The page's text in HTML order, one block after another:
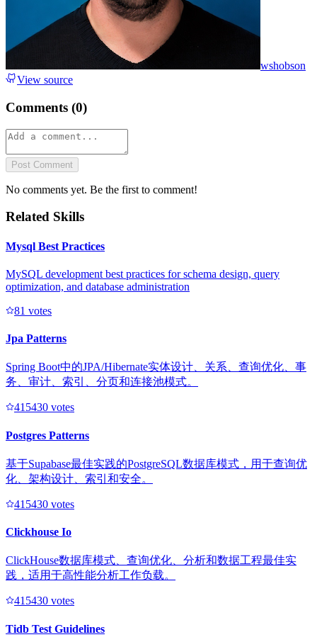
wshobson
View source
Comments (0)
Post Comment
No comments yet. Be the first to comment!
Related Skills
Mysql Best Practices
MySQL development best practices for schema design, query
optimization, and database administration
81 votes
Jpa Patterns
Spring Boot中的JPA/Hibernate实体设计、关系、查询优化、事
务、审计、索引、分页和连接池模式。
415430 votes
Postgres Patterns
基于Supabase最佳实践的PostgreSQL数据库模式，用于查询优
化、架构设计、索引和安全。
415430 votes
Clickhouse Io
ClickHouse数据库模式、查询优化、分析和数据工程最佳实
践，适用于高性能分析工作负载。
415430 votes
Tidb Test Guidelines